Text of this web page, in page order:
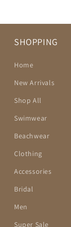
SHOPPING
Home
New Arrivals
Shop All
Swimwear
Beachwear
Clothing
Accessories
Bridal
Men
Super Sale